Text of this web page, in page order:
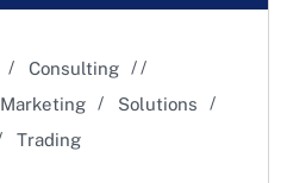
Consulting
Marketing
Solutions
Trading